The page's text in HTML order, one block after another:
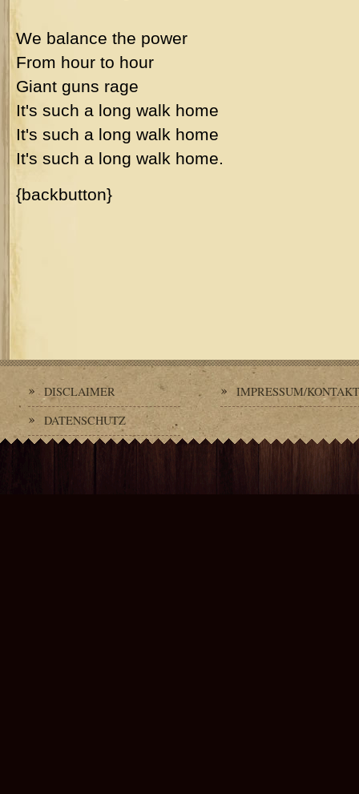
We balance the power
From hour to hour
Giant guns rage
It's such a long walk home
It's such a long walk home
It's such a long walk home.
{backbutton}
DISCLAIMER
DATENSCHUTZ
IMPRESSUM/KONTAKT